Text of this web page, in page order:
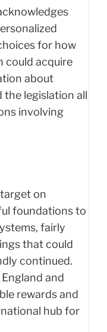
for how
could acquire
about
the legislation all
involving
on
foundations to
fairly
that could
continued.
and
rewards and
hub for